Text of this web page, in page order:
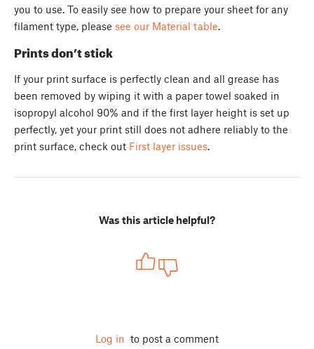
you to use. To easily see how to prepare your sheet for any
filament type, please see our Material table.
Prints don’t stick
If your print surface is perfectly clean and all grease has
been removed by wiping it with a paper towel soaked in
isopropyl alcohol 90% and if the first layer height is set up
perfectly, yet your print still does not adhere reliably to the
print surface, check out First layer issues.
Was this article helpful?
Log in to post a comment